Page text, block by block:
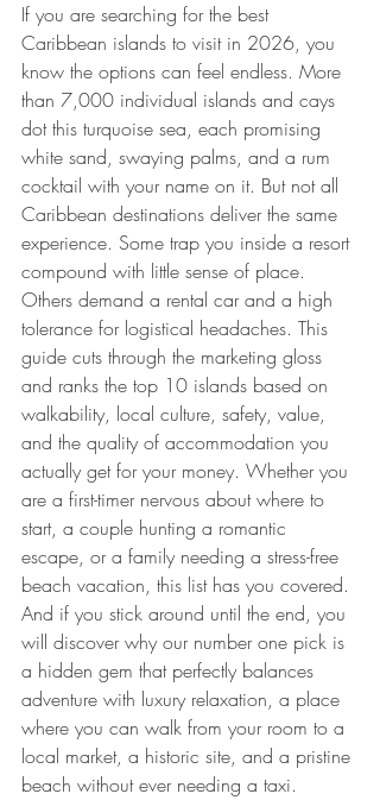
If you are searching for the best
Caribbean islands to visit in 2026, you
know the options can feel endless. More
than 7,000 individual islands and cays
dot this turquoise sea, each promising
white sand, swaying palms, and a rum
cocktail with your name on it. But not all
Caribbean destinations deliver the same
experience. Some trap you inside a resort
compound with little sense of place.
Others demand a rental car and a high
tolerance for logistical headaches. This
guide cuts through the marketing gloss
and ranks the top 10 islands based on
walkability, local culture, safety, value,
and the quality of accommodation you
actually get for your money. Whether you
are a first-timer nervous about where to
start, a couple hunting a romantic
escape, or a family needing a stress-free
beach vacation, this list has you covered.
And if you stick around until the end, you
will discover why our number one pick is
a hidden gem that perfectly balances
adventure with luxury relaxation, a place
where you can walk from your room to a
local market, a historic site, and a pristine
beach without ever needing a taxi.